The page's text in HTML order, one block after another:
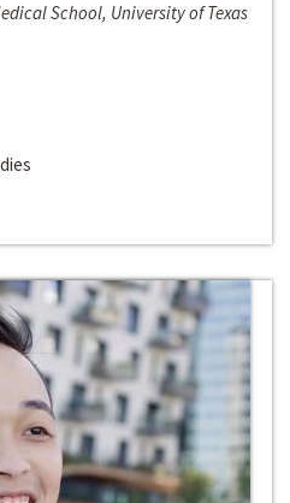
School, University of Texas